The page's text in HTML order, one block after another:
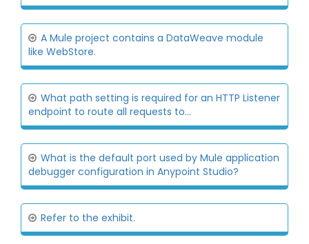
A Mule project contains a DataWeave module
like WebStore.
What path setting is required for an HTTP Listener
endpoint to route all requests to...
What is the default port used by Mule application
debugger configuration in Anypoint Studio?
Refer to the exhibit.